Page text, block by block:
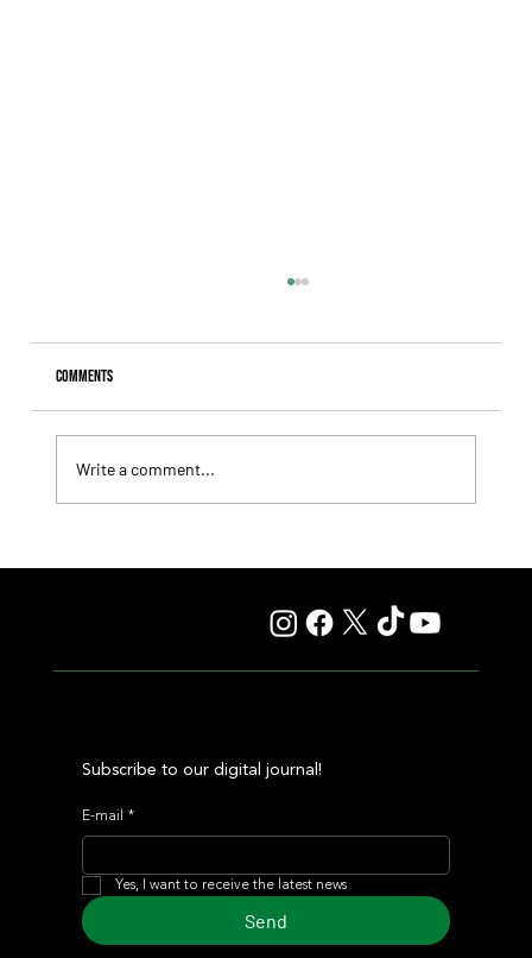
Comments
Write a comment...
Subscribe to our digital journal!
E-mail *
Yes, I want to receive the latest news
Send